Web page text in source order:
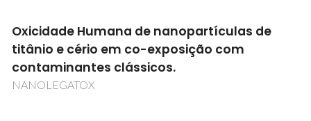
Oxicidade Humana de nanopartículas de
titânio e cério em co-exposição com
contaminantes clássicos.
NANOLEGATOX